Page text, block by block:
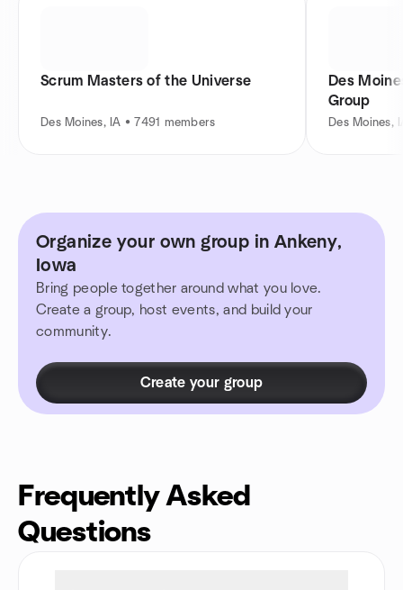
Scrum Masters of the Universe
Des Moines, IA • 7491 members
Des
Group
Des Moines,
Organize your own group in Ankeny,
Iowa
Bring people together around what you love.
Create a group, host events, and build your
community.
Create your group
Frequently Asked
Questions